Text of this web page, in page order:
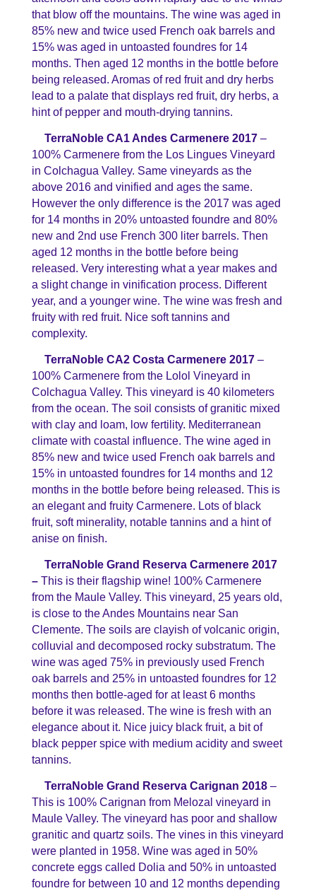
that blow off the mountains. The wine was aged in
85% new and twice used French oak barrels and
15% was aged in untoasted foundres for 14
months. Then aged 12 months in the bottle before
being released. Aromas of red fruit and dry herbs
lead to a palate that displays red fruit, dry herbs, a
hint of pepper and mouth-drying tannins.
TerraNoble CA1 Andes Carmenere 2017 –
100% Carmenere from the Los Lingues Vineyard
in Colchagua Valley. Same vineyards as the
above 2016 and vinified and ages the same.
However the only difference is the 2017 was aged
for 14 months in 20% untoasted foundre and 80%
new and 2nd use French 300 liter barrels. Then
aged 12 months in the bottle before being
released. Very interesting what a year makes and
a slight change in vinification process. Different
year, and a younger wine. The wine was fresh and
fruity with red fruit. Nice soft tannins and
complexity.
TerraNoble CA2 Costa Carmenere 2017 –
100% Carmenere from the Lolol Vineyard in
Colchagua Valley. This vineyard is 40 kilometers
from the ocean. The soil consists of granitic mixed
with clay and loam, low fertility. Mediterranean
climate with coastal influence. The wine aged in
85% new and twice used French oak barrels and
15% in untoasted foundres for 14 months and 12
months in the bottle before being released. This is
an elegant and fruity Carmenere. Lots of black
fruit, soft minerality, notable tannins and a hint of
anise on finish.
TerraNoble Grand Reserva Carmenere 2017
– This is their flagship wine! 100% Carmenere
from the Maule Valley. This vineyard, 25 years old,
is close to the Andes Mountains near San
Clemente. The soils are clayish of volcanic origin,
colluvial and decomposed rocky substratum. The
wine was aged 75% in previously used French
oak barrels and 25% in untoasted foundres for 12
months then bottle-aged for at least 6 months
before it was released. The wine is fresh with an
elegance about it. Nice juicy black fruit, a bit of
black pepper spice with medium acidity and sweet
tannins.
TerraNoble Grand Reserva Carignan 2018 –
This is 100% Carignan from Melozal vineyard in
Maule Valley. The vineyard has poor and shallow
granitic and quartz soils. The vines in this vineyard
were planted in 1958. Wine was aged in 50%
concrete eggs called Dolia and 50% in untoasted
foundre for between 10 and 12 months depending